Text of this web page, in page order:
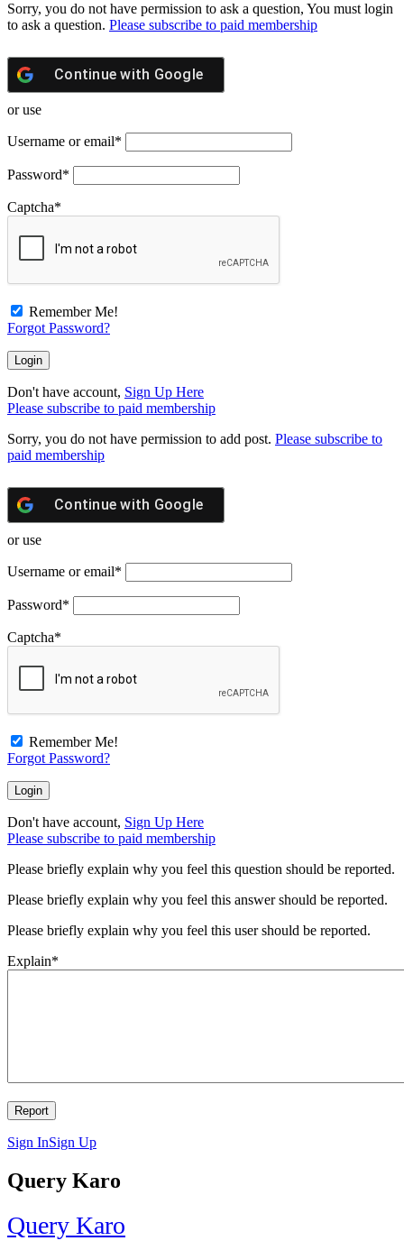
Sorry, you do not have permission to ask a question, You must login
to ask a question. Please subscribe to paid membership
Continue with Google
or use
Username or email*
Password*
Captcha*
Remember Me!
Forgot Password?
Don't have account, Sign Up Here
Please subscribe to paid membership
Sorry, you do not have permission to add post. Please subscribe to
paid membership
Continue with Google
or use
Username or email*
Password*
Captcha*
Remember Me!
Forgot Password?
Don't have account, Sign Up Here
Please subscribe to paid membership
Please briefly explain why you feel this question should be reported.
Please briefly explain why you feel this answer should be reported.
Please briefly explain why you feel this user should be reported.
Explain*
Sign InSign Up
Query Karo
Query Karo